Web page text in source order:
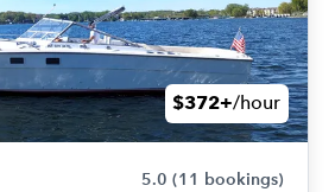
$372+/hour
5.0 (11 bookings)